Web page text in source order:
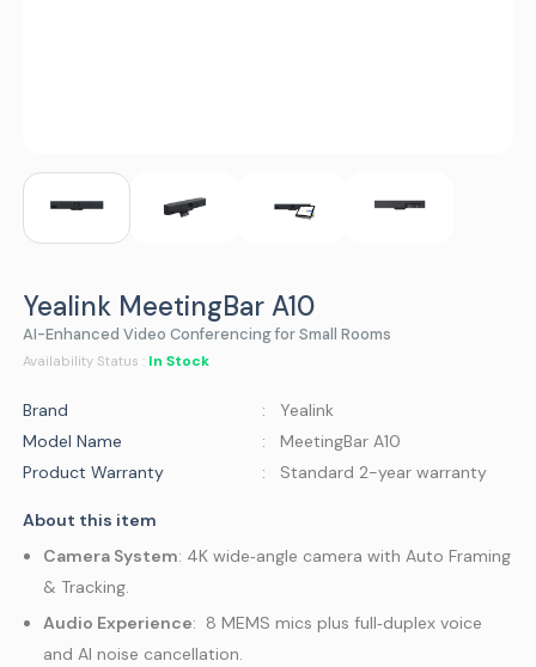
Yealink MeetingBar A10
AI-Enhanced Video Conferencing for Small Rooms
Availability Status : In Stock
Brand
: Yealink
Model Name
: MeetingBar A10
Product Warranty
: Standard 2-year warranty
About this item
Camera System: 4K wide‑angle camera with Auto Framing
& Tracking.
Audio Experience: 8 MEMS mics plus full‑duplex voice
and AI noise cancellation.